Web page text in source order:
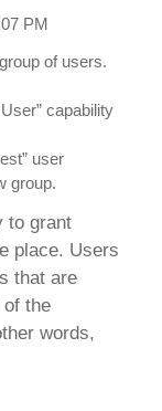
of users.
capability
user
group.
to grant
place. Users
that are
the
words,